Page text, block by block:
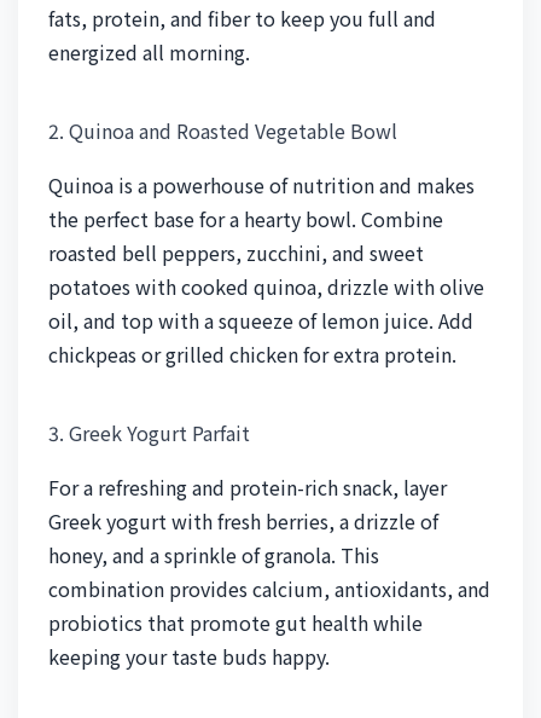
fats, protein, and fiber to keep you full and
energized all morning.
2. Quinoa and Roasted Vegetable Bowl
Quinoa is a powerhouse of nutrition and makes
the perfect base for a hearty bowl. Combine
roasted bell peppers, zucchini, and sweet
potatoes with cooked quinoa, drizzle with olive
oil, and top with a squeeze of lemon juice. Add
chickpeas or grilled chicken for extra protein.
3. Greek Yogurt Parfait
For a refreshing and protein-rich snack, layer
Greek yogurt with fresh berries, a drizzle of
honey, and a sprinkle of granola. This
combination provides calcium, antioxidants, and
probiotics that promote gut health while
keeping your taste buds happy.